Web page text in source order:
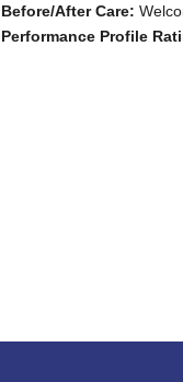
Before/After Care:
Performance Profile